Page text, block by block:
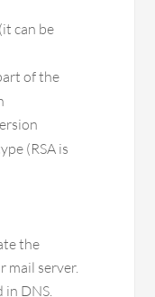
can be
of the
(RSA is
the
mail server.
in DNS.